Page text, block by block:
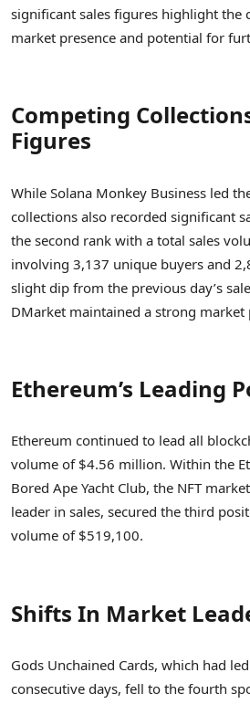
significant sales figures highlight the
market presence and potential for
Competing
Figures
While Solana Monkey Business led
collections also recorded significant
the second rank with a total sales
involving 3,137 unique buyers and
slight dip from the previous day’s
DMarket maintained a strong market
Ethereum’s Leading
Ethereum continued to lead all
volume of $4.56 million. Within the
Bored Ape Yacht Club, the NFT
leader in sales, secured the third
volume of $519,100.
Shifts In Market
Gods Unchained Cards, which had
consecutive days, fell to the fourth